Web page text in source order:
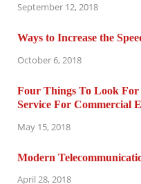
September 12, 2018
Ways to Increase the
October 6, 2018
Four Things To Look
Service For Commercial
May 15, 2018
Modern
April 28, 2018